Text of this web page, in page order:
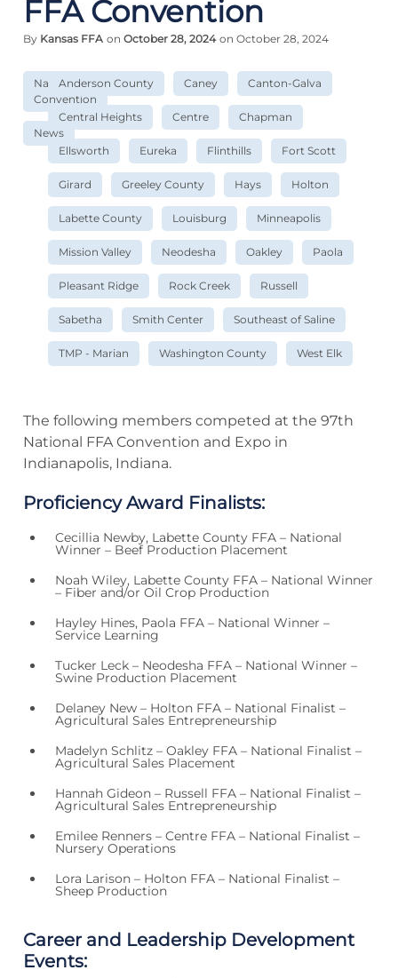
FFA Convention
By Kansas FFA on October 28, 2024 on October 28, 2024
National
Convention
News
Anderson County Caney Canton-Galva
Central Heights Centre Chapman
Ellsworth Eureka Flinthills Fort Scott
Girard Greeley County Hays Holton
Labette County Louisburg Minneapolis
Mission Valley Neodesha Oakley Paola
Pleasant Ridge Rock Creek Russell
Sabetha Smith Center Southeast of Saline
TMP - Marian Washington County West Elk
The following members competed at the 97th
National FFA Convention and Expo in
Indianapolis, Indiana.
Proficiency Award Finalists:
Cecillia Newby, Labette County FFA – National
Winner – Beef Production Placement
Noah Wiley, Labette County FFA – National Winner
– Fiber and/or Oil Crop Production
Hayley Hines, Paola FFA – National Winner –
Service Learning
Tucker Leck – Neodesha FFA – National Winner –
Swine Production Placement
Delaney New – Holton FFA – National Finalist –
Agricultural Sales Entrepreneurship
Madelyn Schlitz – Oakley FFA – National Finalist –
Agricultural Sales Placement
Hannah Gideon – Russell FFA – National Finalist –
Agricultural Sales Entrepreneurship
Emilee Renners – Centre FFA – National Finalist –
Nursery Operations
Lora Larison – Holton FFA – National Finalist –
Sheep Production
Career and Leadership Development
Events: